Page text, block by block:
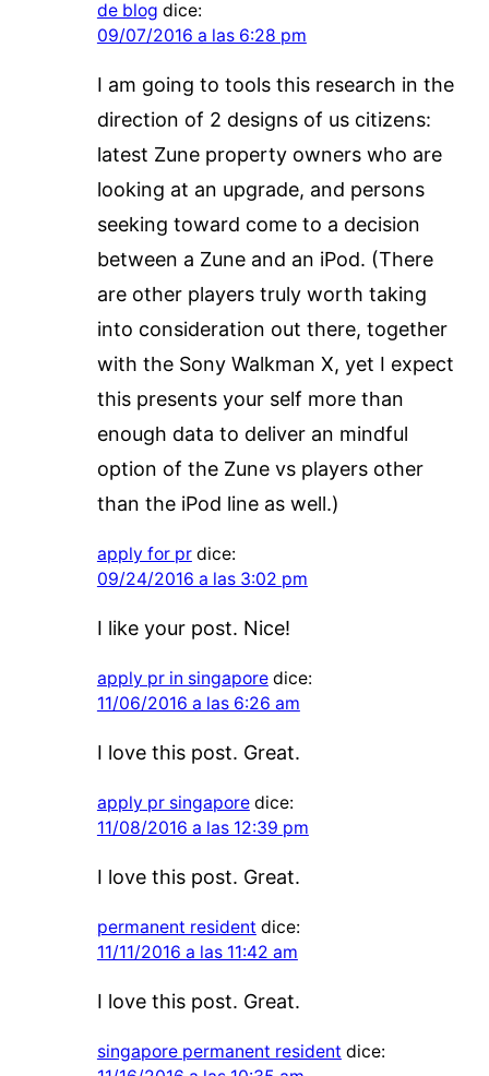
de blog dice:
09/07/2016 a las 6:28 pm
I am going to tools this research in the
direction of 2 designs of us citizens:
latest Zune property owners who are
looking at an upgrade, and persons
seeking toward come to a decision
between a Zune and an iPod. (There
are other players truly worth taking
into consideration out there, together
with the Sony Walkman X, yet I expect
this presents your self more than
enough data to deliver an mindful
option of the Zune vs players other
than the iPod line as well.)
apply for pr dice:
09/24/2016 a las 3:02 pm
I like your post. Nice!
apply pr in singapore dice:
11/06/2016 a las 6:26 am
I love this post. Great.
apply pr singapore dice:
11/08/2016 a las 12:39 pm
I love this post. Great.
permanent resident dice:
11/11/2016 a las 11:42 am
I love this post. Great.
singapore permanent resident dice: